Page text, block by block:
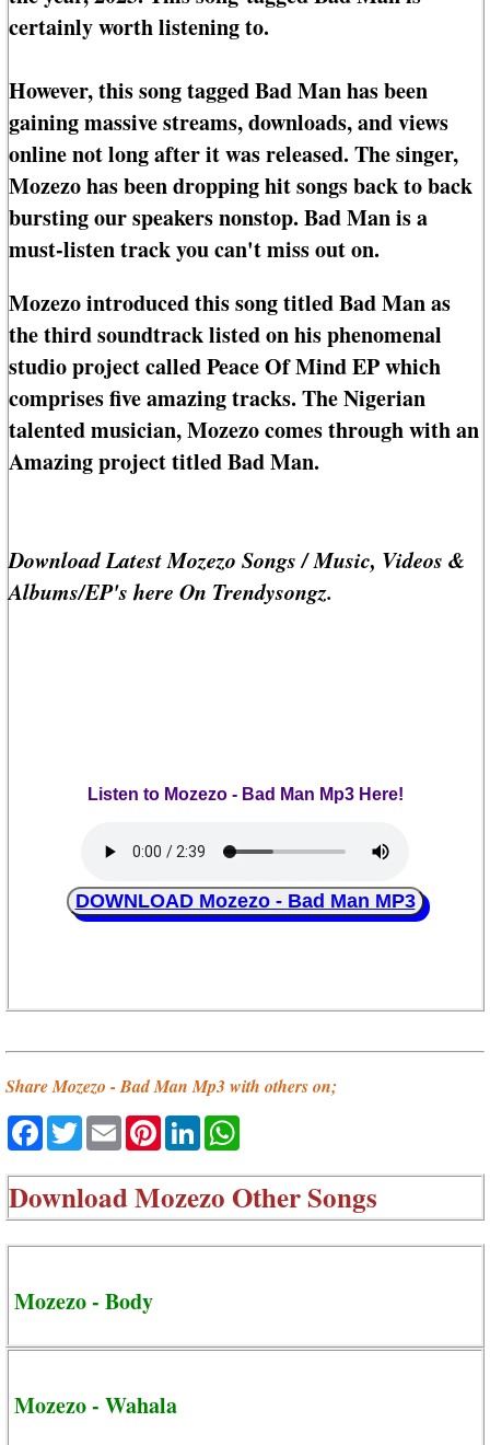
certainly worth listening to.
However, this song tagged Bad Man has been
gaining massive streams, downloads, and views
online not long after it was released. The singer,
Mozezo has been dropping hit songs back to back
bursting our speakers nonstop. Bad Man is a
must-listen track you can't miss out on.
Mozezo introduced this song titled Bad Man as
the third soundtrack listed on his phenomenal
studio project called Peace Of Mind EP which
comprises five amazing tracks. The Nigerian
talented musician, Mozezo comes through with an
Amazing project titled Bad Man.
Download Latest Mozezo Songs / Music, Videos &
Albums/EP's here On Trendysongz.
Listen to Mozezo - Bad Man Mp3 Here!
DOWNLOAD Mozezo - Bad Man MP3
Share Mozezo - Bad Man Mp3 with others on;
Facebook
TwitterEmailPinterestLinkedIn
DownloadMozezo Other Songs
Mozezo - Body
Mozezo - Wahala